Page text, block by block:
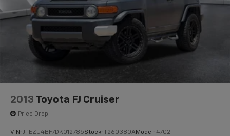
2013 Toyota FJ Cruiser
Price Drop
VIN: JTEZU4BF7DK012785Stock: T260380A Model: 4702